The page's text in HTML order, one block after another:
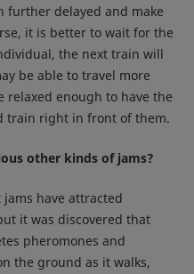
further delayed and make
it is better to wait for the
the next train will
be able to travel more
relaxed enough to have the
train right in front of them.
other kinds of jams?
have attracted
it was discovered that
pheromones and
the ground as it walks,